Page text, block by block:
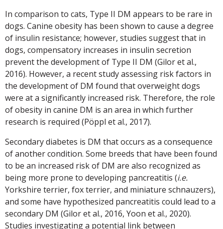
In comparison to cats, Type II DM appears to be rare in
dogs. Canine obesity has been shown to cause a degree
of insulin resistance; however, studies suggest that in
dogs, compensatory increases in insulin secretion
prevent the development of Type II DM (Gilor et al.,
2016). However, a recent study assessing risk factors in
the development of DM found that overweight dogs
were at a significantly increased risk. Therefore, the role
of obesity in canine DM is an area in which further
research is required (Pöppl et al., 2017).
Secondary diabetes is DM that occurs as a consequence
of another condition. Some breeds that have been found
to be an increased risk of DM are also recognized as
being more prone to developing pancreatitis (i.e.
Yorkshire terrier, fox terrier, and miniature schnauzers),
and some have hypothesized pancreatitis could lead to a
secondary DM (Gilor et al., 2016, Yoon et al., 2020).
Studies investigating a potential link between